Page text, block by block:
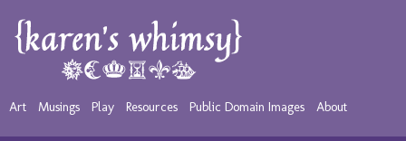
Art Musings Play Resources Public Domain Images About